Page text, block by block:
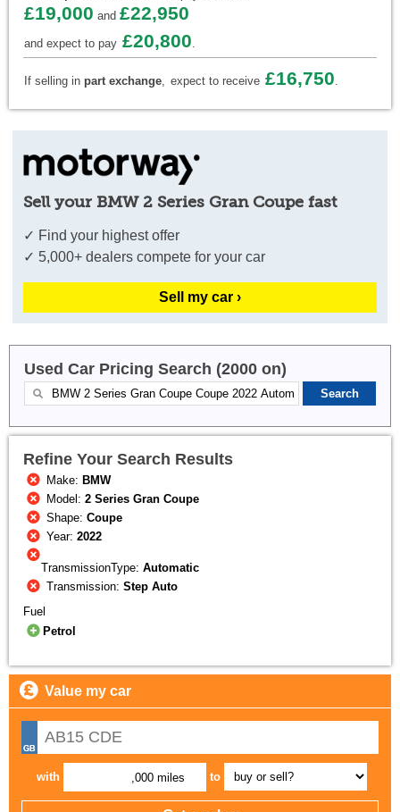
£19,000 and £22,950
and expect to pay £20,800.
If selling in part exchange, expect to receive £16,750.
Sell your BMW 2 Series Gran Coupe fast
✓ Find your highest offer
✓ 5,000+ dealers compete for your car
Sell my car ›
Used Car Pricing Search (2000 on)
Refine Your Search Results
Make: BMW
Model:2 Series Gran Coupe
Shape:Coupe
Year:2022
TransmissionType: Automatic
Transmission:Step Auto
Fuel
Petrol
Value my car
with ,000 miles to